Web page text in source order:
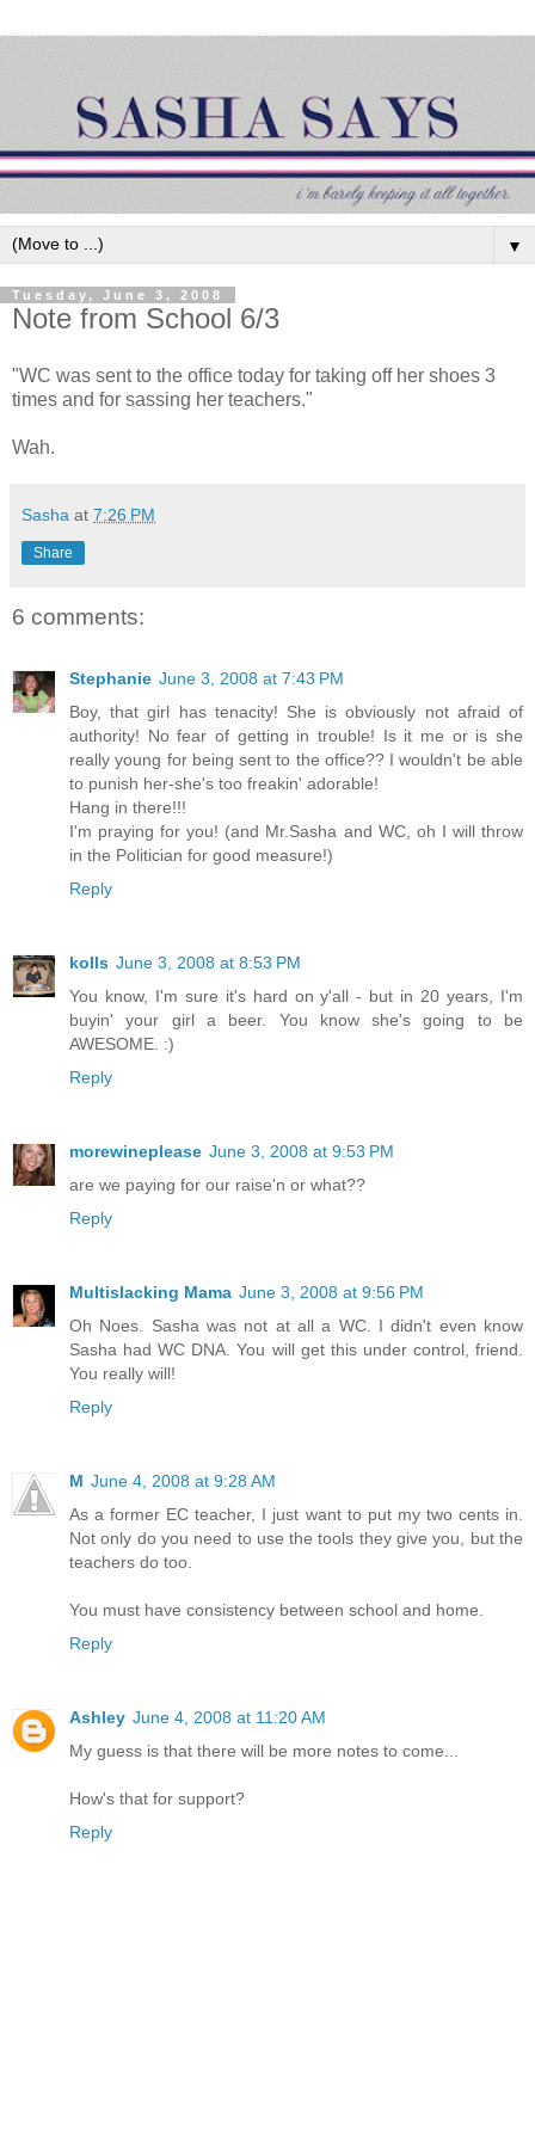
▼
Tuesday, June 3, 2008
Note from School 6/3
"WC was sent to the office today for taking off her shoes 3
times and for sassing her teachers."
Wah.
Sasha at 7:26 PM
Share
6 comments:
Stephanie June 3, 2008 at 7:43 PM
Boy, that girl has tenacity! She is obviously not afraid of
authority! No fear of getting in trouble! Is it me or is she
really young for being sent to the office?? I wouldn't be able
to punish her-she's too freakin' adorable!
Hang in there!!!
I'm praying for you! (and Mr.Sasha and WC, oh I will throw
in the Politician for good measure!)
Reply
kolls June 3, 2008 at 8:53 PM
You know, I'm sure it's hard on y'all - but in 20 years, I'm
buyin' your girl a beer. You know she's going to be
AWESOME. :)
Reply
morewineplease June 3, 2008 at 9:53 PM
are we paying for our raise'n or what??
Reply
Multislacking Mama June 3, 2008 at 9:56 PM
Oh Noes. Sasha was not at all a WC. I didn't even know
Sasha had WC DNA. You will get this under control, friend.
You really will!
Reply
M June 4, 2008 at 9:28 AM
As a former EC teacher, I just want to put my two cents in.
Not only do you need to use the tools they give you, but the
teachers do too.
You must have consistency between school and home.
Reply
Ashley June 4, 2008 at 11:20 AM
My guess is that there will be more notes to come...
How's that for support?
Reply